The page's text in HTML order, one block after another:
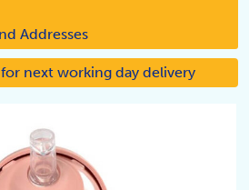
Addresses
next working day delivery